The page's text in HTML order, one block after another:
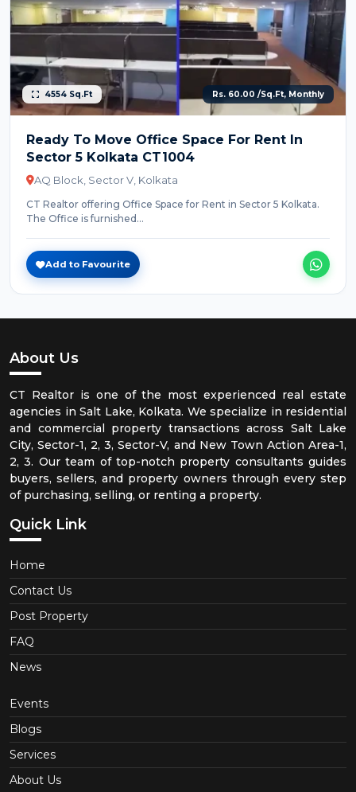
4554 Sq.Ft Rs. 60.00 /Sq.Ft, Monthly
Ready To Move Office Space For Rent In
Sector 5 Kolkata CT1004
AQ Block, Sector V, Kolkata
CT Realtor offering Office Space for Rent in Sector 5 Kolkata.
The Office is furnished...
Add to Favourite
About Us
CT Realtor is one of the most experienced real estate
agencies in Salt Lake, Kolkata. We specialize in residential
and commercial property transactions across Salt Lake
City, Sector-1, 2, 3, Sector-V, and New Town Action Area-1,
2, 3. Our team of top-notch property consultants guides
buyers, sellers, and property owners through every step
of purchasing, selling, or renting a property.
Quick Link
Home
Contact Us
Post Property
FAQ
News
Events
Blogs
Services
About Us